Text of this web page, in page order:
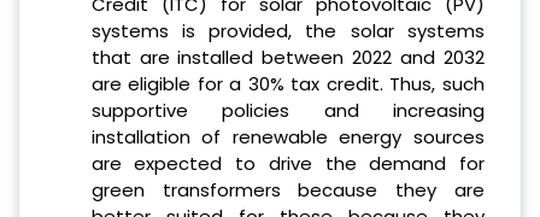
systems is provided, the solar systems
that are installed between 2022 and 2032
are eligible for a 30% tax credit. Thus, such
supportive policies and increasing
installation of renewable energy sources
are expected to drive the demand for
green transformers because they are